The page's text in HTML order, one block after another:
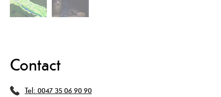
Contact
Tel: 0047 35 06 90 90